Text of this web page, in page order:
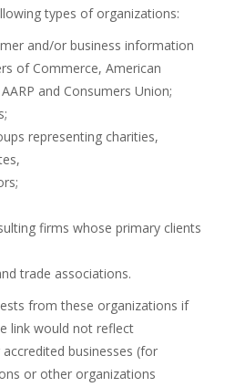
types of organizations:
and/or business information
of Commerce, American
and Consumers Union;
representing charities,
firms whose primary clients
trade associations.
from these organizations if
link would not reflect
businesses (for
or other organizations